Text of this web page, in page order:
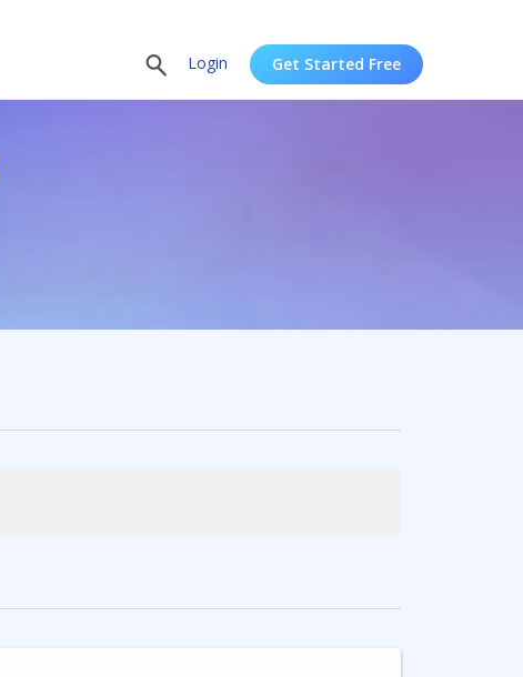
Login Get Started Free